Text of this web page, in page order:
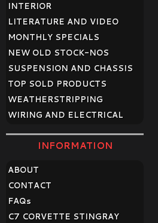
INTERIOR
LITERATURE AND VIDEO
MONTHLY SPECIALS
NEW OLD STOCK-NOS
SUSPENSION AND CHASSIS
TOP SOLD PRODUCTS
WEATHERSTRIPPING
WIRING AND ELECTRICAL
INFORMATION
ABOUT
CONTACT
FAQs
C7 CORVETTE STINGRAY